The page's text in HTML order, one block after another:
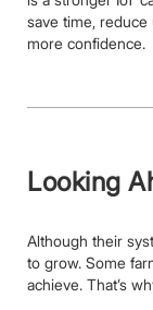
save time, reduce
more confidence.
Looking
Although their
to grow. Some
achieve. That’s